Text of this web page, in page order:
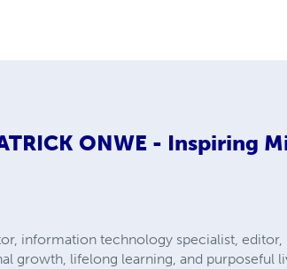
ONWE - Inspiring
information technology specialist,
growth, lifelong learning, and purposeful